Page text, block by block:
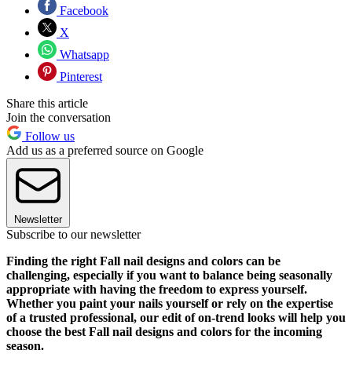
Facebook
X
Whatsapp
Pinterest
Share this article
Join the conversation
Follow us
Add us as a preferred source on Google
Newsletter
Subscribe to our newsletter
Finding the right Fall nail designs and colors can be
challenging, especially if you want to balance being seasonally
appropriate with having the freedom to express yourself.
Whether you paint your nails yourself or rely on the expertise
of a trusted professional, our edit of on-trend looks will help you
choose the best Fall nail designs and colors for the incoming
season.